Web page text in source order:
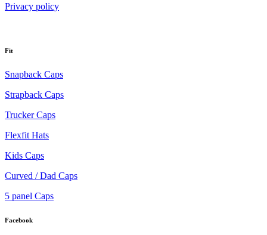
Privacy policy
Fit
Snapback Caps
Strapback Caps
Trucker Caps
Flexfit Hats
Kids Caps
Curved / Dad Caps
5 panel Caps
Facebook